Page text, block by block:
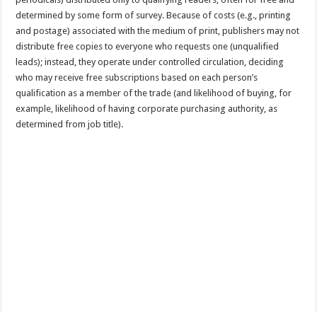
determined by some form of survey. Because of costs (e.g., printing
and postage) associated with the medium of print, publishers may not
distribute free copies to everyone who requests one (unqualified
leads); instead, they operate under controlled circulation, deciding
who may receive free subscriptions based on each person’s
qualification as a member of the trade (and likelihood of buying, for
example, likelihood of having corporate purchasing authority, as
determined from job title).